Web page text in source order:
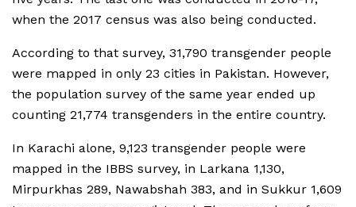
when the 2017 census was also being conducted.
According to that survey, 31,790 transgender people
were mapped in only 23 cities in Pakistan. However,
the population survey of the same year ended up
counting 21,774 transgenders in the entire country.
In Karachi alone, 9,123 transgender people were
mapped in the IBBS survey, in Larkana 1,130,
Mirpurkhas 289, Nawabshah 383, and in Sukkur 1,609